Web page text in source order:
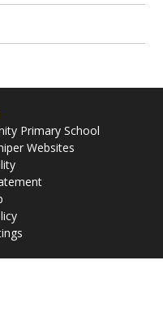
Primary School
Websites